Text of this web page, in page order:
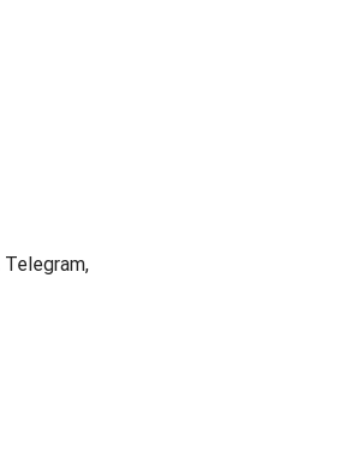
Telegram,